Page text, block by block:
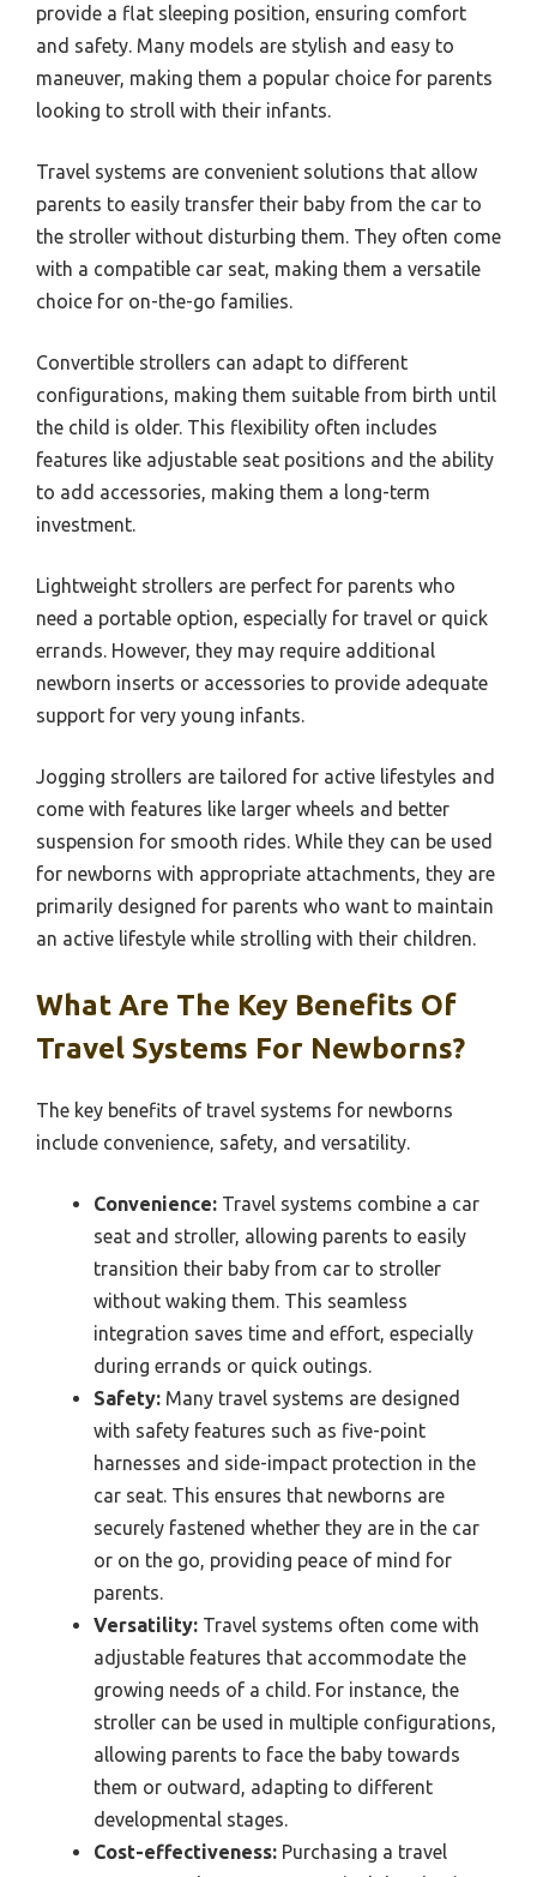
provide a flat sleeping position, ensuring comfort
and safety. Many models are stylish and easy to
maneuver, making them a popular choice for parents
looking to stroll with their infants.
Travel systems are convenient solutions that allow
parents to easily transfer their baby from the car to
the stroller without disturbing them. They often come
with a compatible car seat, making them a versatile
choice for on-the-go families.
Convertible strollers can adapt to different
configurations, making them suitable from birth until
the child is older. This flexibility often includes
features like adjustable seat positions and the ability
to add accessories, making them a long-term
investment.
Lightweight strollers are perfect for parents who
need a portable option, especially for travel or quick
errands. However, they may require additional
newborn inserts or accessories to provide adequate
support for very young infants.
Jogging strollers are tailored for active lifestyles and
come with features like larger wheels and better
suspension for smooth rides. While they can be used
for newborns with appropriate attachments, they are
primarily designed for parents who want to maintain
an active lifestyle while strolling with their children.
What Are The Key Benefits Of
Travel Systems For Newborns?
The key benefits of travel systems for newborns
include convenience, safety, and versatility.
Convenience: Travel systems combine a car
seat and stroller, allowing parents to easily
transition their baby from car to stroller
without waking them. This seamless
integration saves time and effort, especially
during errands or quick outings.
Safety: Many travel systems are designed
with safety features such as five-point
harnesses and side-impact protection in the
car seat. This ensures that newborns are
securely fastened whether they are in the car
or on the go, providing peace of mind for
parents.
Versatility: Travel systems often come with
adjustable features that accommodate the
growing needs of a child. For instance, the
stroller can be used in multiple configurations,
allowing parents to face the baby towards
them or outward, adapting to different
developmental stages.
Cost-effectiveness: Purchasing a travel